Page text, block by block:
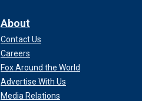
About
Contact Us
Careers
Fox Around the World
Advertise With Us
Media Relations